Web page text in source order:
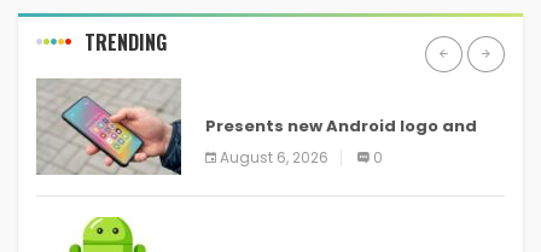
TRENDING
Presents new Android logo and
new features headed to all
devices
August 6, 2026 0